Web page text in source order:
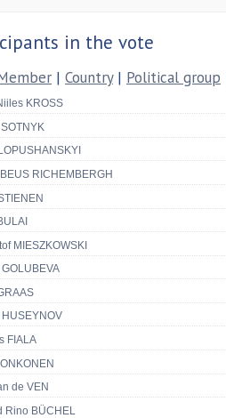
in the vote
| Country| Political group
KROSS
RICHEMBERGH
MIESZKOWSKI
FIALA
de VEN
Rino BÜCHEL